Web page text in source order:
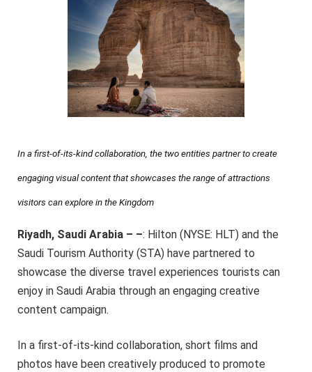
In a first-of-its-kind collaboration, the two entities partner to create
engaging visual content that showcases the range of attractions
visitors can explore in the Kingdom
Riyadh, Saudi Arabia – –: Hilton (NYSE: HLT) and the
Saudi Tourism Authority (STA) have partnered to
showcase the diverse travel experiences tourists can
enjoy in Saudi Arabia through an engaging creative
content campaign.
In a first-of-its-kind collaboration, short films and
photos have been creatively produced to promote